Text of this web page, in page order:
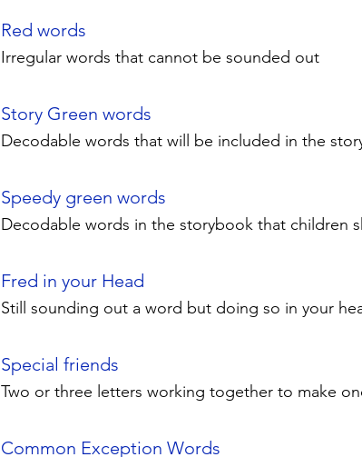
Red words
Irregular words that cannot be sounded out
Story Green words
Decodable words that will be included in the
Speedy green words
Decodable words in the storybook that children
Fred in your Head
Still sounding out a word but doing so in your
Special friends
Two or three letters working together to make
Common Exception Words